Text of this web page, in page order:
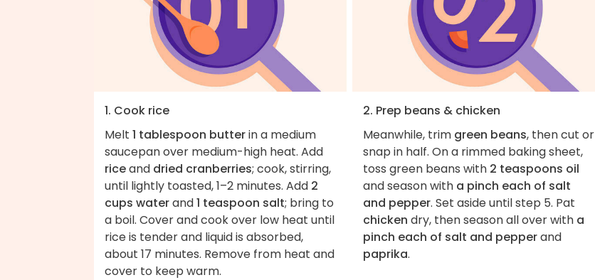
1. Cook rice
Melt 1 tablespoon butterin a medium
saucepan over medium-high heat. Add
riceand dried cranberries; cook, stirring,
until lightly toasted, 1–2 minutes. Add 2
cups waterand1 teaspoon salt; bring to
a boil. Cover and cook over low heat until
rice is tender and liquid is absorbed,
about 17 minutes. Remove from heat and
cover to keep warm.
2. Prep beans & chicken
Meanwhile, trim green beans, then cut or
snap in half. On a rimmed baking sheet,
toss green beans with 2 teaspoons oil
and season with a pinch each of salt
and pepper. Set aside until step 5. Pat
chicken dry, then season all over with a
pinch each of salt and pepperand
paprika.